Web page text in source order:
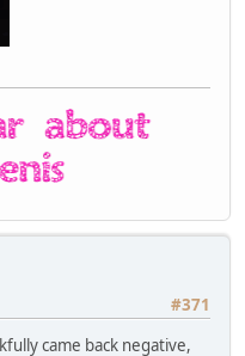
#371
came back negative,